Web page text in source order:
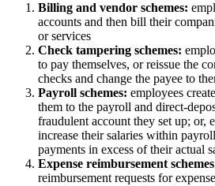
Billing and vendor schemes:
accounts and then bill their
or services
Check tampering schemes:
to pay themselves, or reissue the
checks and change the payee to
Payroll schemes: employees
them to the payroll and direct-
fraudulent account they set up; or,
increase their salaries within
payments in excess of their actual
Expense reimbursement
reimbursement requests for